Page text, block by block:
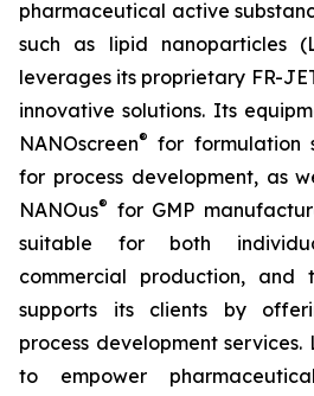
pharmaceutical active
such as lipid nanoparticles
leverages its proprietary FR-
innovative solutions. Its
NANOscreen® for formulation
for process development, as
NANOus® for GMP
suitable for both
commercial production, and
supports its clients by
process development services.
to empower